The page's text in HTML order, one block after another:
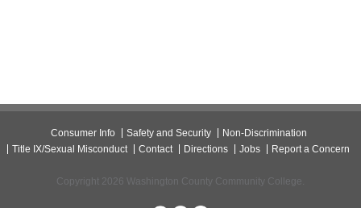
Consumer Info Safety and Security
Non-Discrimination
Title IX/Sexual Misconduct
Contact Directions Jobs Report a Concern
Copyright 2026 Washington County Community College.